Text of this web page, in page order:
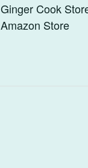
Ginger Cook
Amazon Store